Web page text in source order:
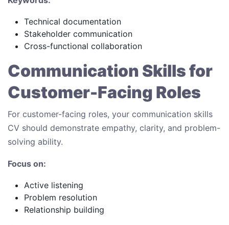
Technical documentation
Stakeholder communication
Cross-functional collaboration
Communication Skills for
Customer-Facing Roles
For customer-facing roles, your communication skills
CV should demonstrate empathy, clarity, and problem-
solving ability.
Focus on:
Active listening
Problem resolution
Relationship building